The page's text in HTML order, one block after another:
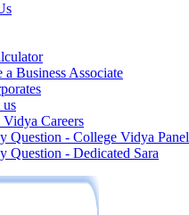
a Business Associate
us
Careers
Question - College Vidya Panel
Question - Dedicated Sara